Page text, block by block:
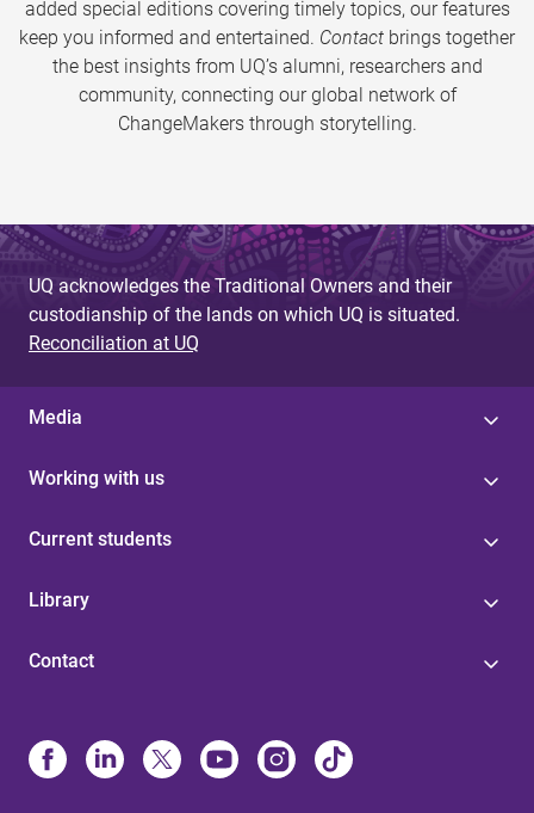
added special editions covering timely topics, our features
keep you informed and entertained. Contact brings together
the best insights from UQ’s alumni, researchers and
community, connecting our global network of
ChangeMakers through storytelling.
UQ acknowledges the Traditional Owners and their
custodianship of the lands on which UQ is situated.
Reconciliation at UQ
Media
Working with us
Current students
Library
Contact